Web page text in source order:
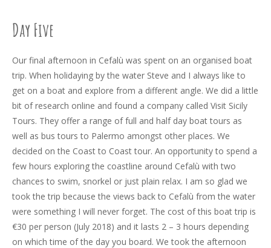
Day Five
Our final afternoon in Cefalù was spent on an organised boat
trip. When holidaying by the water Steve and I always like to
get on a boat and explore from a different angle. We did a little
bit of research online and found a company called Visit Sicily
Tours. They offer a range of full and half day boat tours as
well as bus tours to Palermo amongst other places. We
decided on the Coast to Coast tour. An opportunity to spend a
few hours exploring the coastline around Cefalù with two
chances to swim, snorkel or just plain relax. I am so glad we
took the trip because the views back to Cefalù from the water
were something I will never forget. The cost of this boat trip is
€30 per person (July 2018) and it lasts 2 – 3 hours depending
on which time of the day you board. We took the afternoon